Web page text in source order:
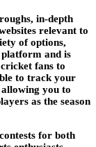
in-depth
relevant to
of options,
and is
fans to
to track your
you to
as the season
for both